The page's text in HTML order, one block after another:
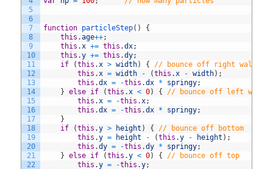
5
6
7
8
9
10
11
12
13
14
15
16
17
18
19
20
21
22
function particleStep( )
{
this .age++;
this .x += this .dx;
this .y += this .dy;
if
(this .x > width) {
// bounce off right wall
this .x = width - (this .x - width) ;
this .dx = -this .dx * springy;
}
else if (this .x < 0) {
// bounce off left wall
this .x = -this .x;
this .dx = -this .dx * springy;
}
if
(this .y > height ) {
// bounce off bottom
this .y = height - (this .y - height ) ;
this .dy = -this .dy * springy;
}
else if (this .y < 0) {
// bounce off top
this .y = -this .y;